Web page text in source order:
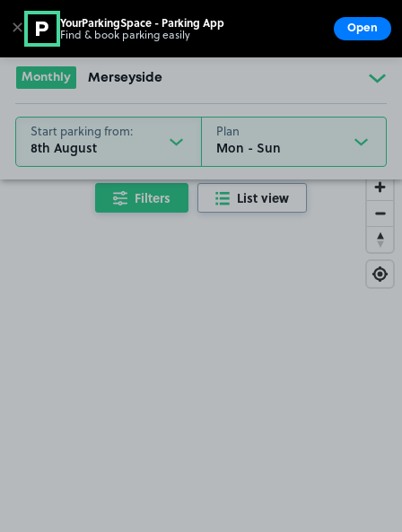
Go to the homepage
Monthly Merseyside
Start parking from:
8th August
Plan
Filters List view
✕ YourParkingSpace - Parking App
Find & book parking easily Open